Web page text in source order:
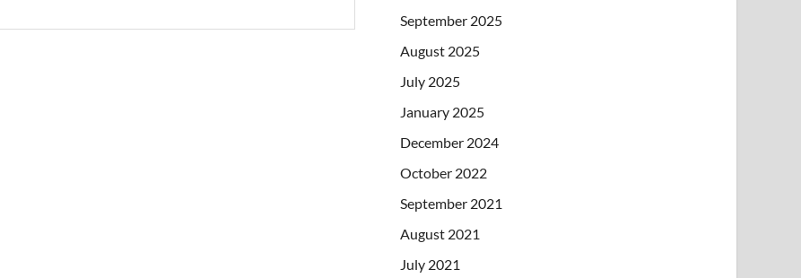
September 2025
August 2025
July 2025
January 2025
December 2024
October 2022
September 2021
August 2021
July 2021